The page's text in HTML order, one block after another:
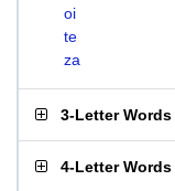
oi
te
za
3-Letter Words
4-Letter Words